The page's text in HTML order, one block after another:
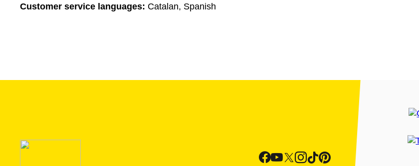
Customer service languages: Catalan, Spanish